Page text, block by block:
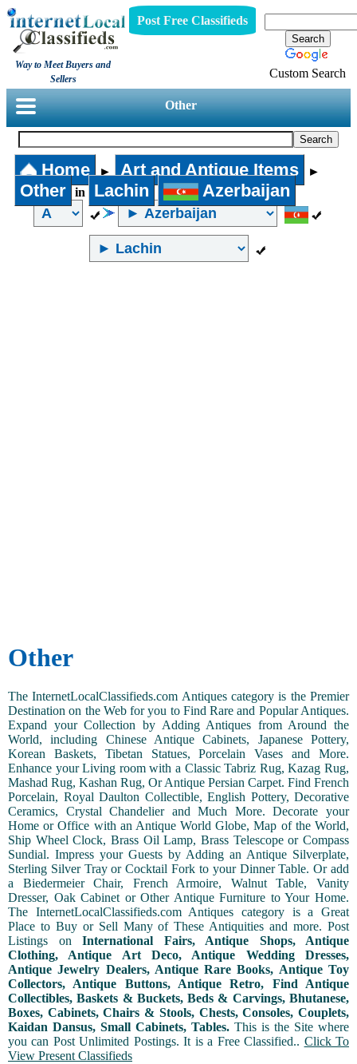
Way to Meet Buyers and
Sellers
Post Free Classifieds
Custom Search
Other
Home ► Art and Antique Items ►
Other in Lachin Azerbaijan
Other
The InternetLocalClassifieds.com Antiques category is the Premier
Destination on the Web for you to Find Rare and Popular Antiques.
Expand your Collection by Adding Antiques from Around the
World, including Chinese Antique Cabinets, Japanese Pottery,
Korean Baskets, Tibetan Statues, Porcelain Vases and More.
Enhance your Living room with a Classic Tabriz Rug, Kazag Rug,
Mashad Rug, Kashan Rug, Or Antique Persian Carpet. Find French
Porcelain, Royal Daulton Collectible, English Pottery, Decorative
Ceramics, Crystal Chandelier and Much More. Decorate your
Home or Office with an Antique World Globe, Map of the World,
Ship Wheel Clock, Brass Oil Lamp, Brass Telescope or Compass
Sundial. Impress your Guests by Adding an Antique Silverplate,
Sterling Silver Tray or Cocktail Fork to your Dinner Table. Or add
a Biedermeier Chair, French Armoire, Walnut Table, Vanity
Dresser, Oak Cabinet or Other Antique Furniture to Your Home.
The InternetLocalClassifieds.com Antiques category is a Great
Place to Buy or Sell Many of These Antiquities and more. Post
Listings on International Fairs, Antique Shops, Antique
Clothing, Antique Art Deco, Antique Wedding Dresses,
Antique Jewelry Dealers, Antique Rare Books, Antique Toy
Collectors, Antique Buttons, Antique Retro, Find Antique
Collectibles, Baskets & Buckets, Beds & Carvings, Bhutanese,
Boxes, Cabinets, Chairs & Stools, Chests, Consoles, Couplets,
Kaidan Dansus, Small Cabinets, Tables. This is the Site where
you can Post Unlimited Postings. It is a Free Classified.. Click To
View Present Classifieds